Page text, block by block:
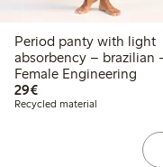
Period panty with light
absorbency – brazilian
Female Engineering
29€€29.00
Recycled material